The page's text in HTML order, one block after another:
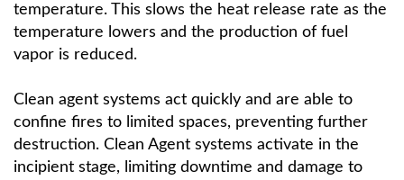
temperature. This slows the heat release rate as the
temperature lowers and the production of fuel
vapor is reduced.
Clean agent systems act quickly and are able to
confine fires to limited spaces, preventing further
destruction. Clean Agent systems activate in the
incipient stage, limiting downtime and damage to